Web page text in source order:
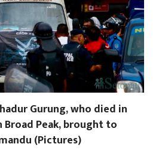
Gurung, who died in
Broad Peak, brought to
(Pictures)